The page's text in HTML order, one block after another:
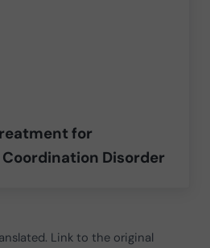
for
Disorder
Link to the original